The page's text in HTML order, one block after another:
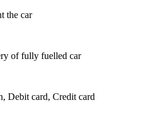
the car
of fully fuelled car
Debit card, Credit card